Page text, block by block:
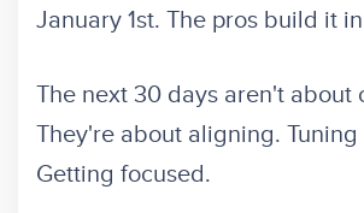
January 1st. The pros build it
The next 30 days aren't about
They're about aligning. Tuning
Getting focused.